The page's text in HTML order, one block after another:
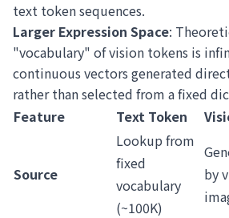
text token sequences.
Larger Expression Space:
"vocabulary" of vision tokens is
continuous vectors generated
rather than selected from a fixed
Feature
Text Token
Source
Lookup from
fixed
vocabulary
(~100K)
by